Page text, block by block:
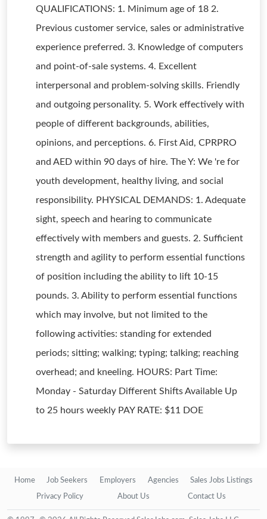
QUALIFICATIONS: 1. Minimum age of 18 2.
Previous customer service, sales or administrative
experience preferred. 3. Knowledge of computers
and point-of-sale systems. 4. Excellent
interpersonal and problem-solving skills. Friendly
and outgoing personality. 5. Work effectively with
people of different backgrounds, abilities,
opinions, and perceptions. 6. First Aid, CPRPRO
and AED within 90 days of hire. The Y: We 're for
youth development, healthy living, and social
responsibility. PHYSICAL DEMANDS: 1. Adequate
sight, speech and hearing to communicate
effectively with members and guests. 2. Sufficient
strength and agility to perform essential functions
of position including the ability to lift 10-15
pounds. 3. Ability to perform essential functions
which may involve, but not limited to the
following activities: standing for extended
periods; sitting; walking; typing; talking; reaching
overhead; and kneeling. HOURS: Part Time:
Monday - Saturday Different Shifts Available Up
to 25 hours weekly PAY RATE: $11 DOE
Home Job Seekers Employers Agencies Sales Jobs Listings
Privacy Policy About Us Contact Us